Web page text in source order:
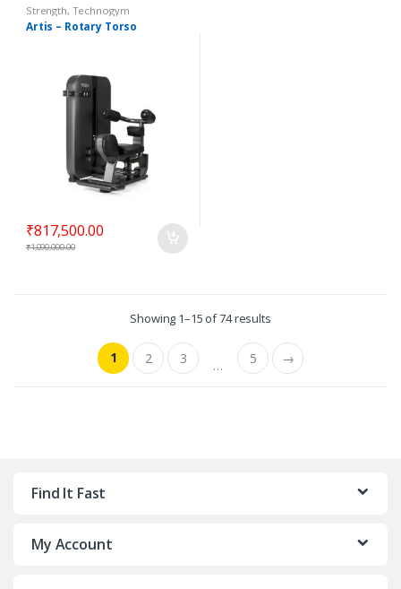
Strength, Technogym
Selectorized
Artis – Rotary Torso
₹817,500.00
₹1,090,000.00
Showing 1–15 of 74 results
1 2 3 … 5 →
Find It Fast
My Account